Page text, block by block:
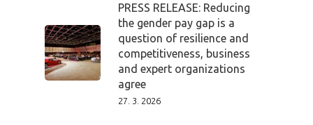
PRESS RELEASE: Reducing
the gender pay gap is a
question of resilience and
competitiveness, business
and expert organizations
agree
27. 3. 2026